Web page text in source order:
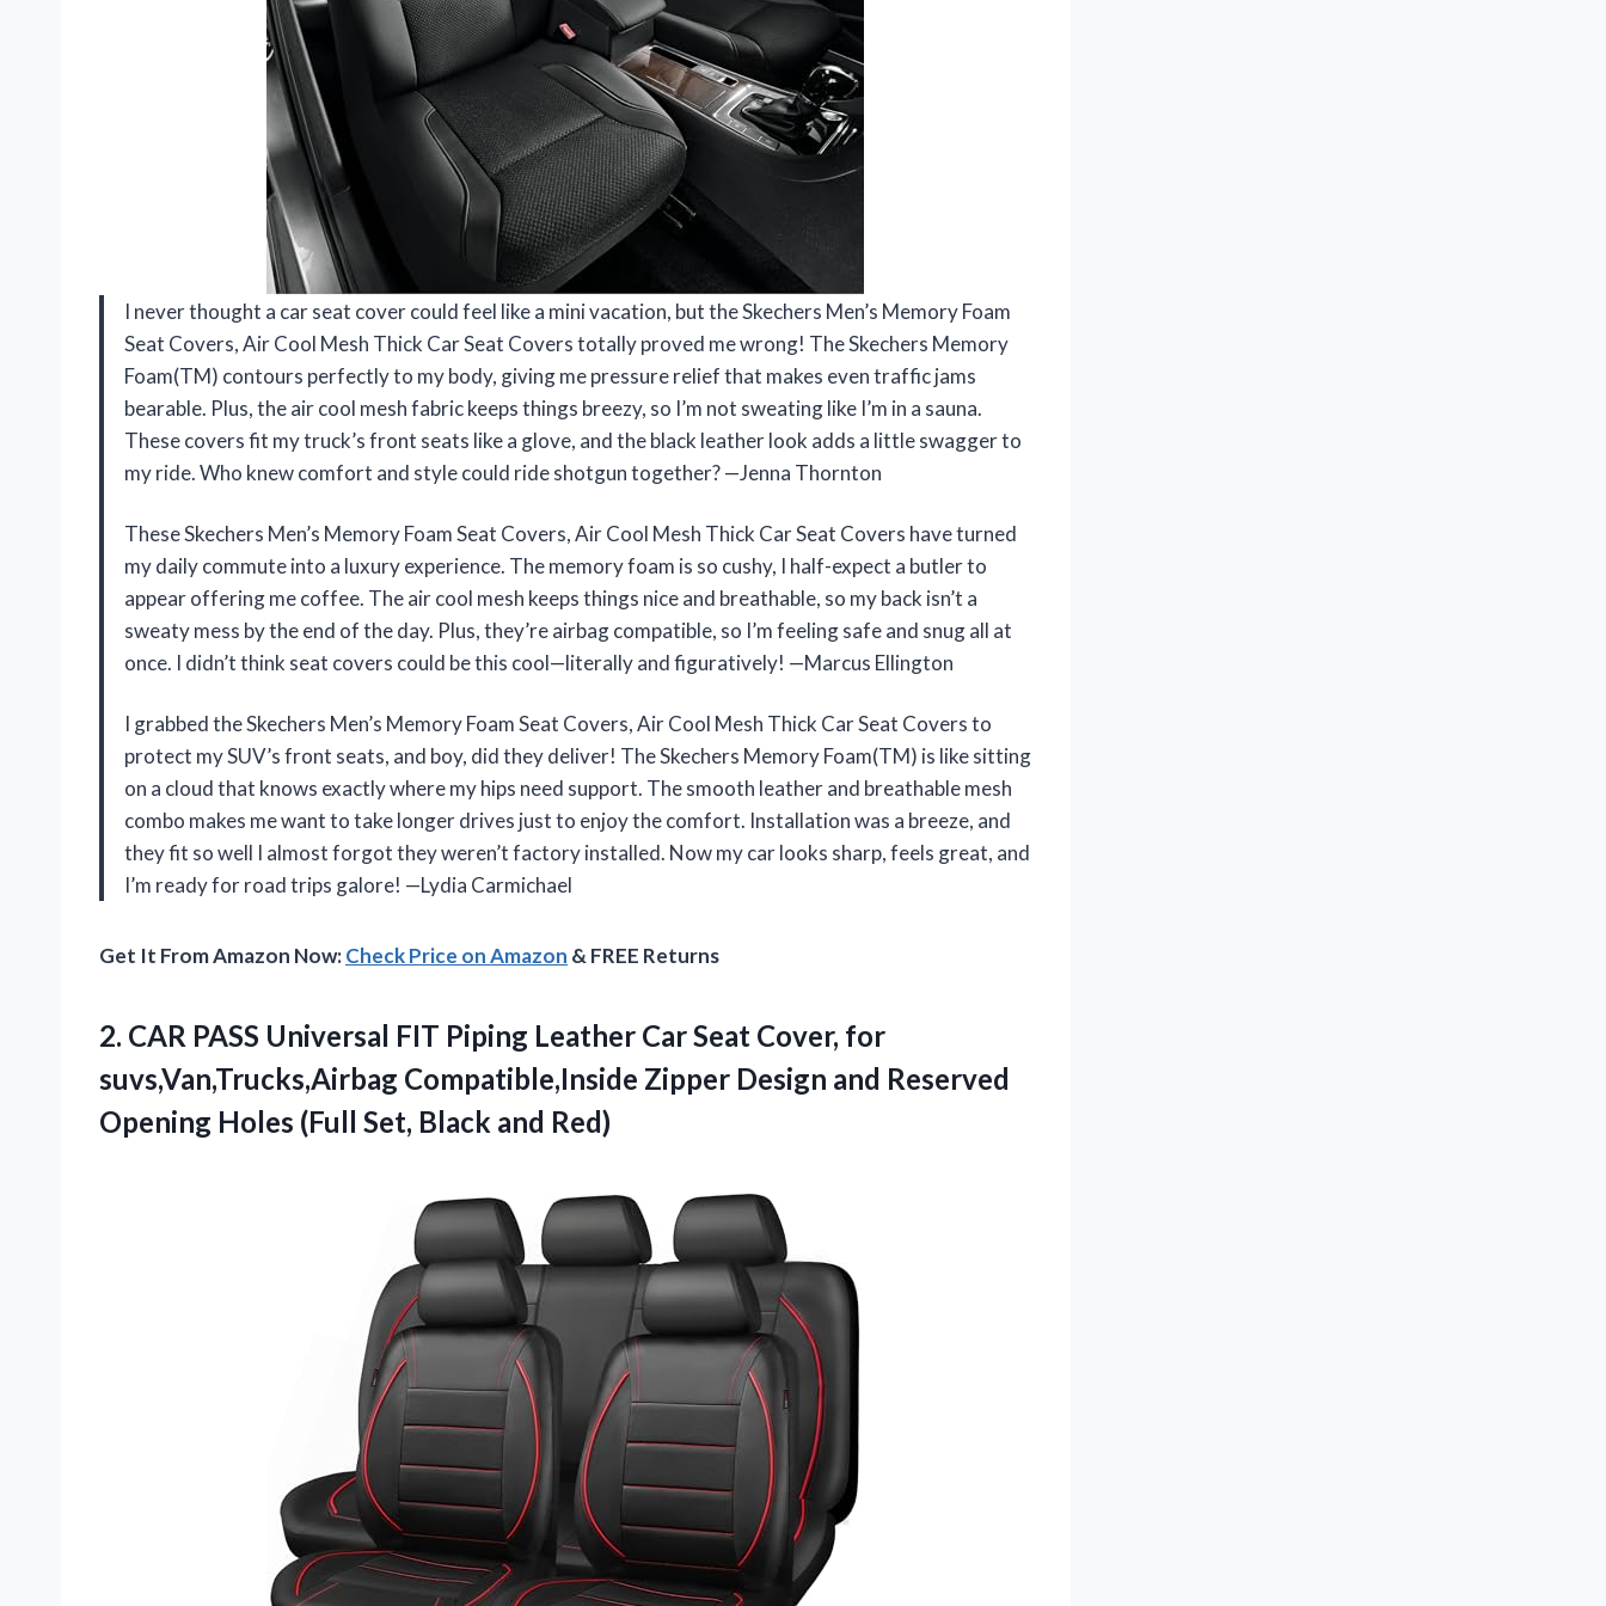
I never thought a car seat cover could feel like a mini vacation, but the Skechers Men’s Memory Foam
Seat Covers, Air Cool Mesh Thick Car Seat Covers totally proved me wrong! The Skechers Memory
Foam(TM) contours perfectly to my body, giving me pressure relief that makes even traffic jams
bearable. Plus, the air cool mesh fabric keeps things breezy, so I’m not sweating like I’m in a sauna.
These covers fit my truck’s front seats like a glove, and the black leather look adds a little swagger to
my ride. Who knew comfort and style could ride shotgun together? —Jenna Thornton
These Skechers Men’s Memory Foam Seat Covers, Air Cool Mesh Thick Car Seat Covers have turned
my daily commute into a luxury experience. The memory foam is so cushy, I half-expect a butler to
appear offering me coffee. The air cool mesh keeps things nice and breathable, so my back isn’t a
sweaty mess by the end of the day. Plus, they’re airbag compatible, so I’m feeling safe and snug all at
once. I didn’t think seat covers could be this cool—literally and figuratively! —Marcus Ellington
I grabbed the Skechers Men’s Memory Foam Seat Covers, Air Cool Mesh Thick Car Seat Covers to
protect my SUV’s front seats, and boy, did they deliver! The Skechers Memory Foam(TM) is like sitting
on a cloud that knows exactly where my hips need support. The smooth leather and breathable mesh
combo makes me want to take longer drives just to enjoy the comfort. Installation was a breeze, and
they fit so well I almost forgot they weren’t factory installed. Now my car looks sharp, feels great, and
I’m ready for road trips galore! —Lydia Carmichael
Get It From Amazon Now:Check Price on Amazon & FREE Returns
2. CAR PASS Universal FIT Piping Leather Car Seat Cover, for
suvs,Van,Trucks,Airbag Compatible,Inside Zipper Design and Reserved
Opening Holes (Full Set, Black and Red)